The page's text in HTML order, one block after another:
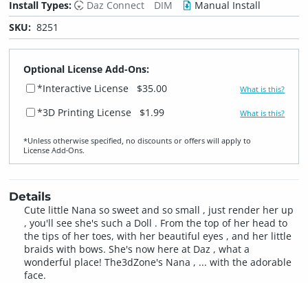
Install Types:
Daz Connect DIM
Manual Install
SKU: 8251
Optional License Add-Ons:
*Interactive License
$35.00 What is this?
*3D Printing License $1.99 What is this?
*Unless otherwise specified, no discounts or offers will apply to
License Add‑Ons.
Details
Cute little Nana so sweet and so small , just render her up
, you'll see she's such a Doll . From the top of her head to
the tips of her toes, with her beautiful eyes , and her little
braids with bows. She's now here at Daz , what a
wonderful place! The3dZone's Nana , ... with the adorable
face.